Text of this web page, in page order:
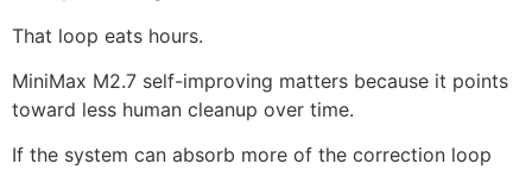
That loop eats hours.
MiniMax M2.7 self-improving matters because it points
toward less human cleanup over time.
If the system can absorb more of the correction loop